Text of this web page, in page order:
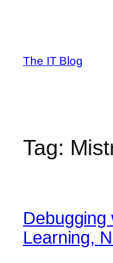
The IT Blog
Tag:
Debugging
Learning,